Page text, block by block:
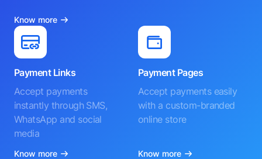
Know more
Payment Links
Accept payments
instantly through SMS,
WhatsApp and social
media
Know more
Payment Pages
Accept payments easily
with a custom-branded
online store
Know more